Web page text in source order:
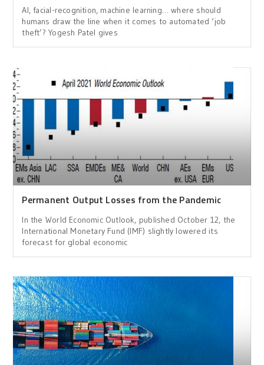
AI, facial-recognition, machine learning… where should
humans draw the line when it comes to automated ‘job
theft’? Yogesh Patel gives
Permanent Output Losses from the Pandemic
In the World Economic Outlook, published October 12, the
International Monetary Fund (IMF) slightly lowered its
forecast for global economic